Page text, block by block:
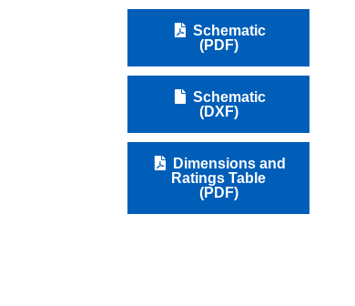
Schematic
(PDF)
Schematic
(DXF)
Dimensions and
Ratings Table
(PDF)